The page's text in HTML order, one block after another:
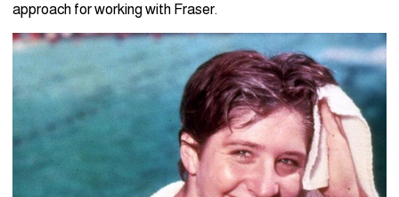
approach for working with Fraser.